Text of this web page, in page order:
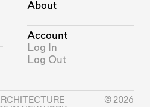
About
Account
Log In
Log Out
© 2026